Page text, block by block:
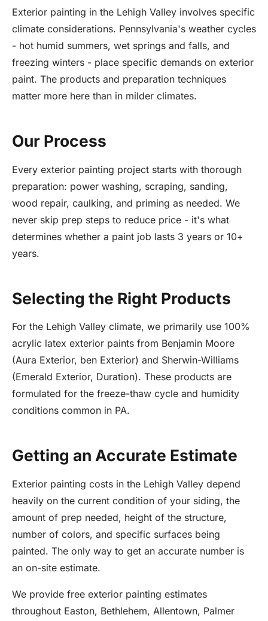
Exterior painting in the Lehigh Valley involves specific
climate considerations. Pennsylvania's weather cycles
- hot humid summers, wet springs and falls, and
freezing winters - place specific demands on exterior
paint. The products and preparation techniques
matter more here than in milder climates.
Our Process
Every exterior painting project starts with thorough
preparation: power washing, scraping, sanding,
wood repair, caulking, and priming as needed. We
never skip prep steps to reduce price - it's what
determines whether a paint job lasts 3 years or 10+
years.
Selecting the Right Products
For the Lehigh Valley climate, we primarily use 100%
acrylic latex exterior paints from Benjamin Moore
(Aura Exterior, ben Exterior) and Sherwin-Williams
(Emerald Exterior, Duration). These products are
formulated for the freeze-thaw cycle and humidity
conditions common in PA.
Getting an Accurate Estimate
Exterior painting costs in the Lehigh Valley depend
heavily on the current condition of your siding, the
amount of prep needed, height of the structure,
number of colors, and specific surfaces being
painted. The only way to get an accurate number is
an on-site estimate.
We provide free exterior painting estimates
throughout Easton, Bethlehem, Allentown, Palmer